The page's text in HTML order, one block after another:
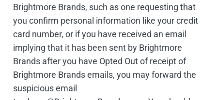
Brightmore Brands, such as one requesting that
you confirm personal information like your credit
card number, or if you have received an email
implying that it has been sent by Brightmore
Brands after you have Opted Out of receipt of
Brightmore Brands emails, you may forward the
suspicious email